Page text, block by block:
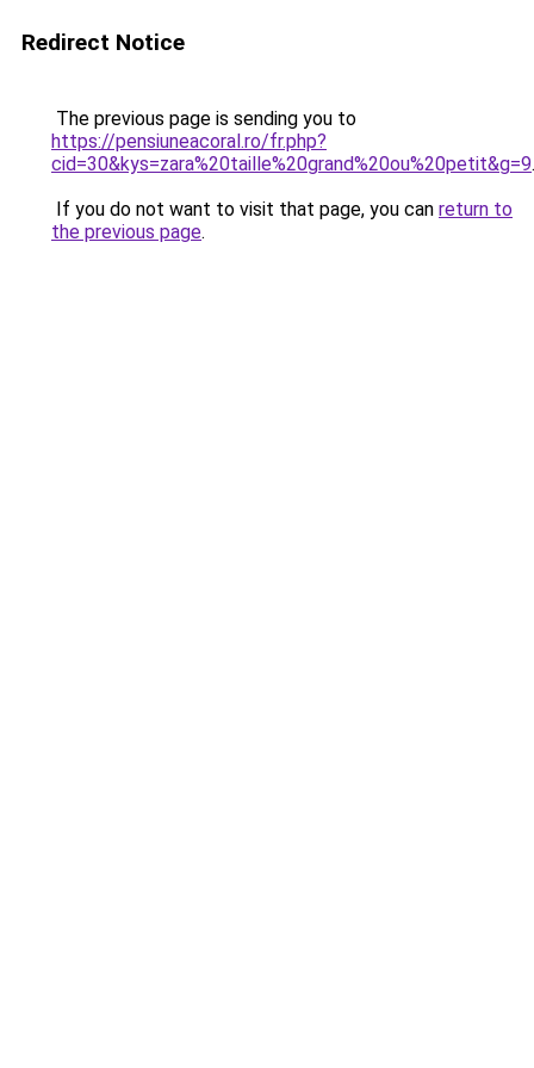
Redirect Notice
The previous page is sending you to
https://pensiuneacoral.ro/fr.php?
cid=30&kys=zara%20taille%20grand%20ou%20petit&g=9.
If you do not want to visit that page, you can return to
the previous page.